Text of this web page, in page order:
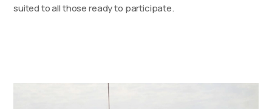
suited to all those ready to participate.